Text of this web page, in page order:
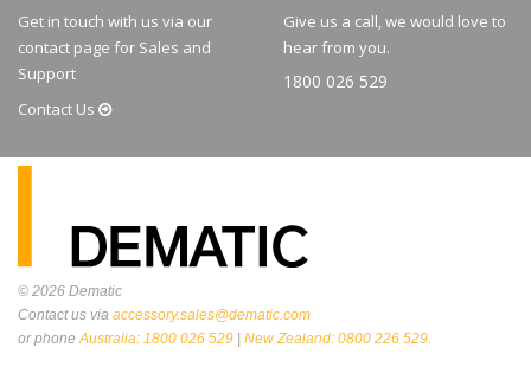
Get in touch with us via our
contact page for Sales and
Support
Contact Us
Give us a call, we would love to
hear from you.
1800 026 529
© 2026 Dematic
Contact us via accessory.sales@dematic.com
or phoneAustralia: 1800 026 529 | New Zealand: 0800 226 529.